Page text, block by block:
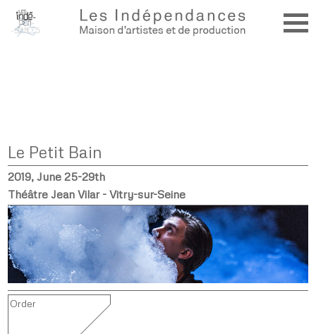
Le Petit Bain
2019, June 25-29th
Théâtre Jean Vilar - Vitry-sur-Seine
Order